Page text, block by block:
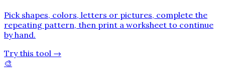
Pick shapes, colors, letters or pictures, complete the
repeating pattern, then print a worksheet to continue
by hand.
Try this tool →
🎨